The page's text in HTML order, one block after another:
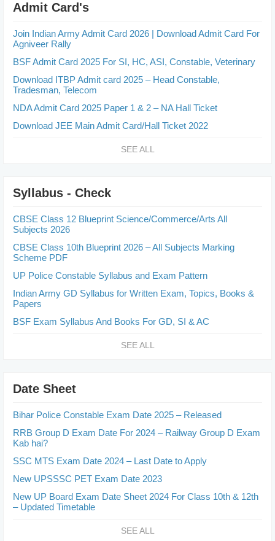
Admit Card's
Join Indian Army Admit Card 2026 | Download Admit Card For
Agniveer Rally
BSF Admit Card 2025 For SI, HC, ASI, Constable, Veterinary
Download ITBP Admit card 2025 – Head Constable,
Tradesman, Telecom
NDA Admit Card 2025 Paper 1 & 2 – NA Hall Ticket
Download JEE Main Admit Card/Hall Ticket 2022
SEE ALL
Syllabus - Check
CBSE Class 12 Blueprint Science/Commerce/Arts All
Subjects 2026
CBSE Class 10th Blueprint 2026 – All Subjects Marking
Scheme PDF
UP Police Constable Syllabus and Exam Pattern
Indian Army GD Syllabus for Written Exam, Topics, Books &
Papers
BSF Exam Syllabus And Books For GD, SI & AC
SEE ALL
Date Sheet
Bihar Police Constable Exam Date 2025 – Released
RRB Group D Exam Date For 2024 – Railway Group D Exam
Kab hai?
SSC MTS Exam Date 2024 – Last Date to Apply
New UPSSSC PET Exam Date 2023
New UP Board Exam Date Sheet 2024 For Class 10th & 12th
– Updated Timetable
SEE ALL